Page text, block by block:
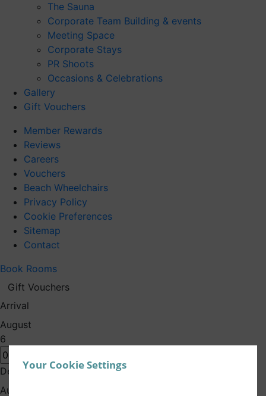
Your Cookie Settings
The Sauna
Corporate Team Building & events
Meeting Space
Corporate Stays
PR Shoots
Occasions & Celebrations
Gallery
Gift Vouchers
Member Rewards
Reviews
Careers
Vouchers
Beach Wheelchairs
Privacy Policy
Cookie Preferences
Sitemap
Contact
Book Rooms
Gift Vouchers
Arrival
August
6
Departure
August